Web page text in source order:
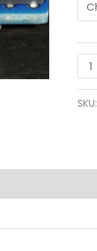
SKU: